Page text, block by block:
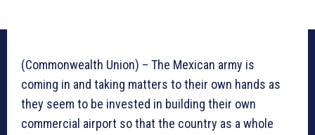
(Commonwealth Union) – The Mexican army is
coming in and taking matters to their own hands as
they seem to be invested in building their own
commercial airport so that the country as a whole